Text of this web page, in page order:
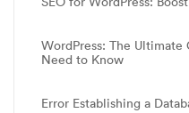
WordPress: The
Need to Know
Error Establishing a